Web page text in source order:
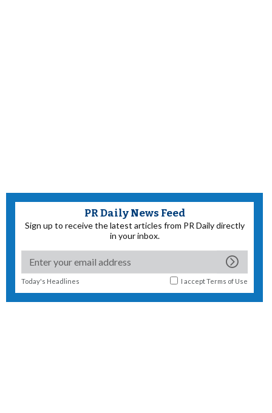
PR Daily News Feed
Sign up to receive the latest articles from PR Daily directly
in your inbox.
Today's Headlines I acceptTerms of Use